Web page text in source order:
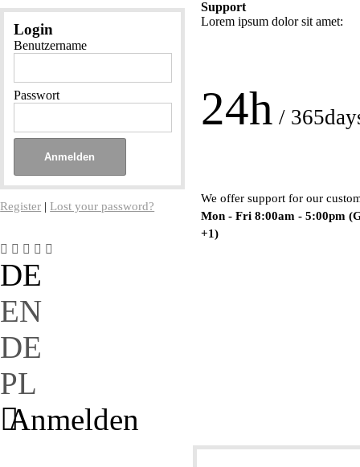
Login
Benutzername
Passwort
Register |Lost your password?
Support
Lorem ipsum dolor sit amet:
24h /
We offer support for our
Mon - Fri 8:00am - 5:00pm
+1)
DE
EN
DE
PL
Anmelden